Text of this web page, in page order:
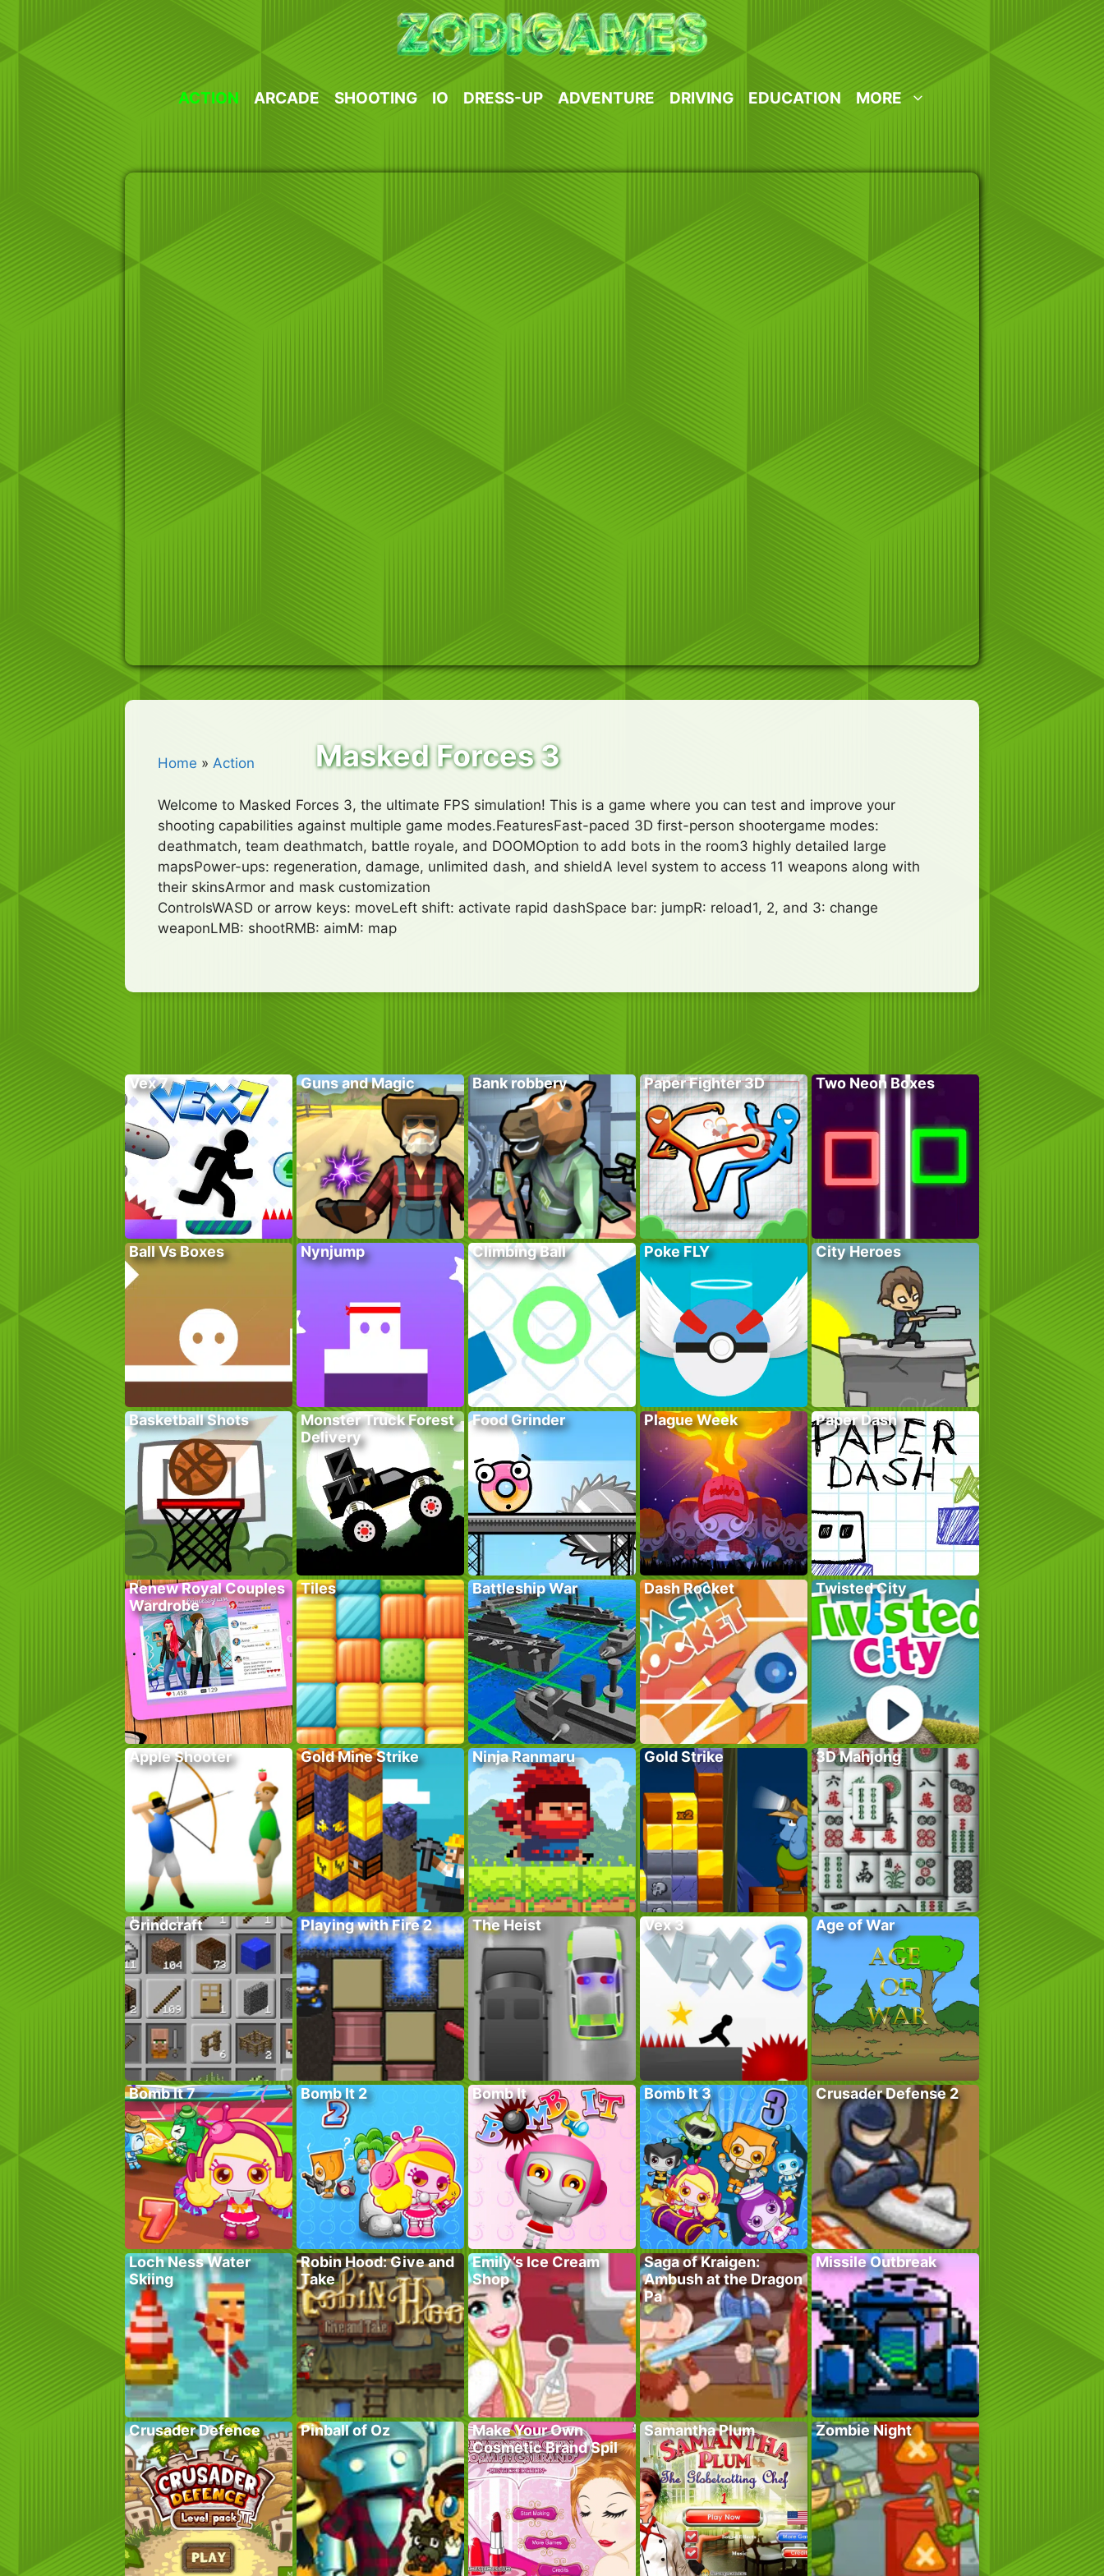
content
ACTION ARCADE SHOOTING IO DRESS-UP ADVENTURE DRIVING EDUCATION MORE
Home » Action Masked Forces 3
Welcome to Masked Forces 3, the ultimate FPS simulation! This is a game where you can test and improve your
shooting capabilities against multiple game modes.FeaturesFast-paced 3D first-person shootergame modes:
deathmatch, team deathmatch, battle royale, and DOOMOption to add bots in the room3 highly detailed large
mapsPower-ups: regeneration, damage, unlimited dash, and shieldA level system to access 11 weapons along with
their skinsArmor and mask customization
ControlsWASD or arrow keys: moveLeft shift: activate rapid dashSpace bar: jumpR: reload1, 2, and 3: change
weaponLMB: shootRMB: aimM: map
Vex 7 Guns and Magic Bank robbery Paper Fighter 3D Two Neon Boxes
Ball Vs Boxes Nynjump Climbing Ball Poke FLY City Heroes
Basketball Shots
Monster Truck Forest
Delivery
Food Grinder Plague Week Paper Dash
Renew Royal Couples
Wardrobe
Tiles Battleship War Dash Rocket Twisted City
Apple Shooter Gold Mine Strike Ninja Ranmaru Gold Strike 3D Mahjong
Grindcraft Playing with Fire 2 The Heist Vex 3 Age of War
Bomb It 7 Bomb It 2 Bomb It Bomb It 3 Crusader Defense 2
Loch Ness Water
Skiing
Robin Hood: Give and
Take
Emily’s Ice Cream
Shop
Saga of Kraigen:
Ambush at the Dragon
Pa
Missile Outbreak
Crusader Defence Pinball of Oz
Make Your Own
Cosmetic Brand Spil
Samantha Plum Zombie Night